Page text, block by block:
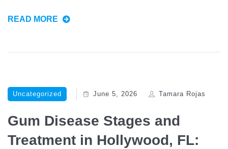
READ MORE
Uncategorized June 5, 2026 Tamara Rojas
Gum Disease Stages and
Treatment in Hollywood, FL: